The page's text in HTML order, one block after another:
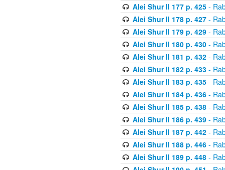
Alei Shur II 177 p. 425-
Alei Shur II 178 p. 427-
Alei Shur II 179 p. 429-
Alei Shur II 180 p. 430-
Alei Shur II 181 p. 432-
Alei Shur II 182 p. 433-
Alei Shur II 183 p. 435-
Alei Shur II 184 p. 436-
Alei Shur II 185 p. 438-
Alei Shur II 186 p. 439-
Alei Shur II 187 p. 442-
Alei Shur II 188 p. 446-
Alei Shur II 189 p. 448-